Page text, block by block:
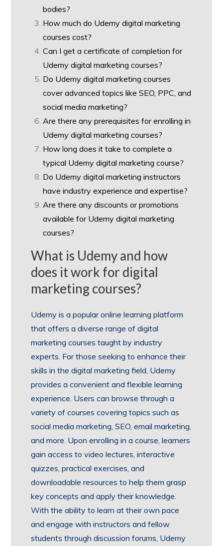
bodies?
How much do Udemy digital marketing
courses cost?
Can I get a certificate of completion for
Udemy digital marketing courses?
Do Udemy digital marketing courses
cover advanced topics like SEO, PPC, and
social media marketing?
Are there any prerequisites for enrolling in
Udemy digital marketing courses?
How long does it take to complete a
typical Udemy digital marketing course?
Do Udemy digital marketing instructors
have industry experience and expertise?
Are there any discounts or promotions
available for Udemy digital marketing
courses?
What is Udemy and how
does it work for digital
marketing courses?
Udemy is a popular online learning platform
that offers a diverse range of digital
marketing courses taught by industry
experts. For those seeking to enhance their
skills in the digital marketing field, Udemy
provides a convenient and flexible learning
experience. Users can browse through a
variety of courses covering topics such as
social media marketing, SEO, email marketing,
and more. Upon enrolling in a course, learners
gain access to video lectures, interactive
quizzes, practical exercises, and
downloadable resources to help them grasp
key concepts and apply their knowledge.
With the ability to learn at their own pace
and engage with instructors and fellow
students through discussion forums, Udemy